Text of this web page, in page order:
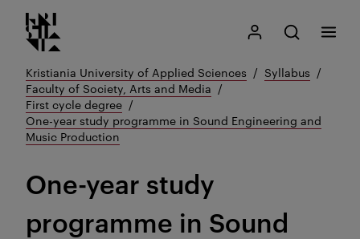
Go
to
content
Kristiania logo
My Kristiania
Open search
Search
Menu
Kristiania University of Applied Sciences
Syllabus
Faculty of Society, Arts and Media
First cycle degree
One-year study programme in Sound Engineering and
Music Production
One-year study
programme in Sound